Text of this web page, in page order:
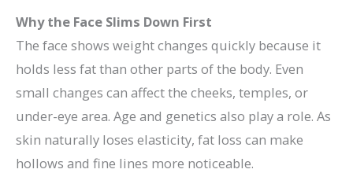
Why the Face Slims Down First
The face shows weight changes quickly because it
holds less fat than other parts of the body. Even
small changes can affect the cheeks, temples, or
under-eye area. Age and genetics also play a role. As
skin naturally loses elasticity, fat loss can make
hollows and fine lines more noticeable.